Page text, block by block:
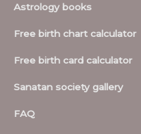
Astrology books
Free birth chart calculator
Free birth card calculator
Sanatan society gallery
FAQ